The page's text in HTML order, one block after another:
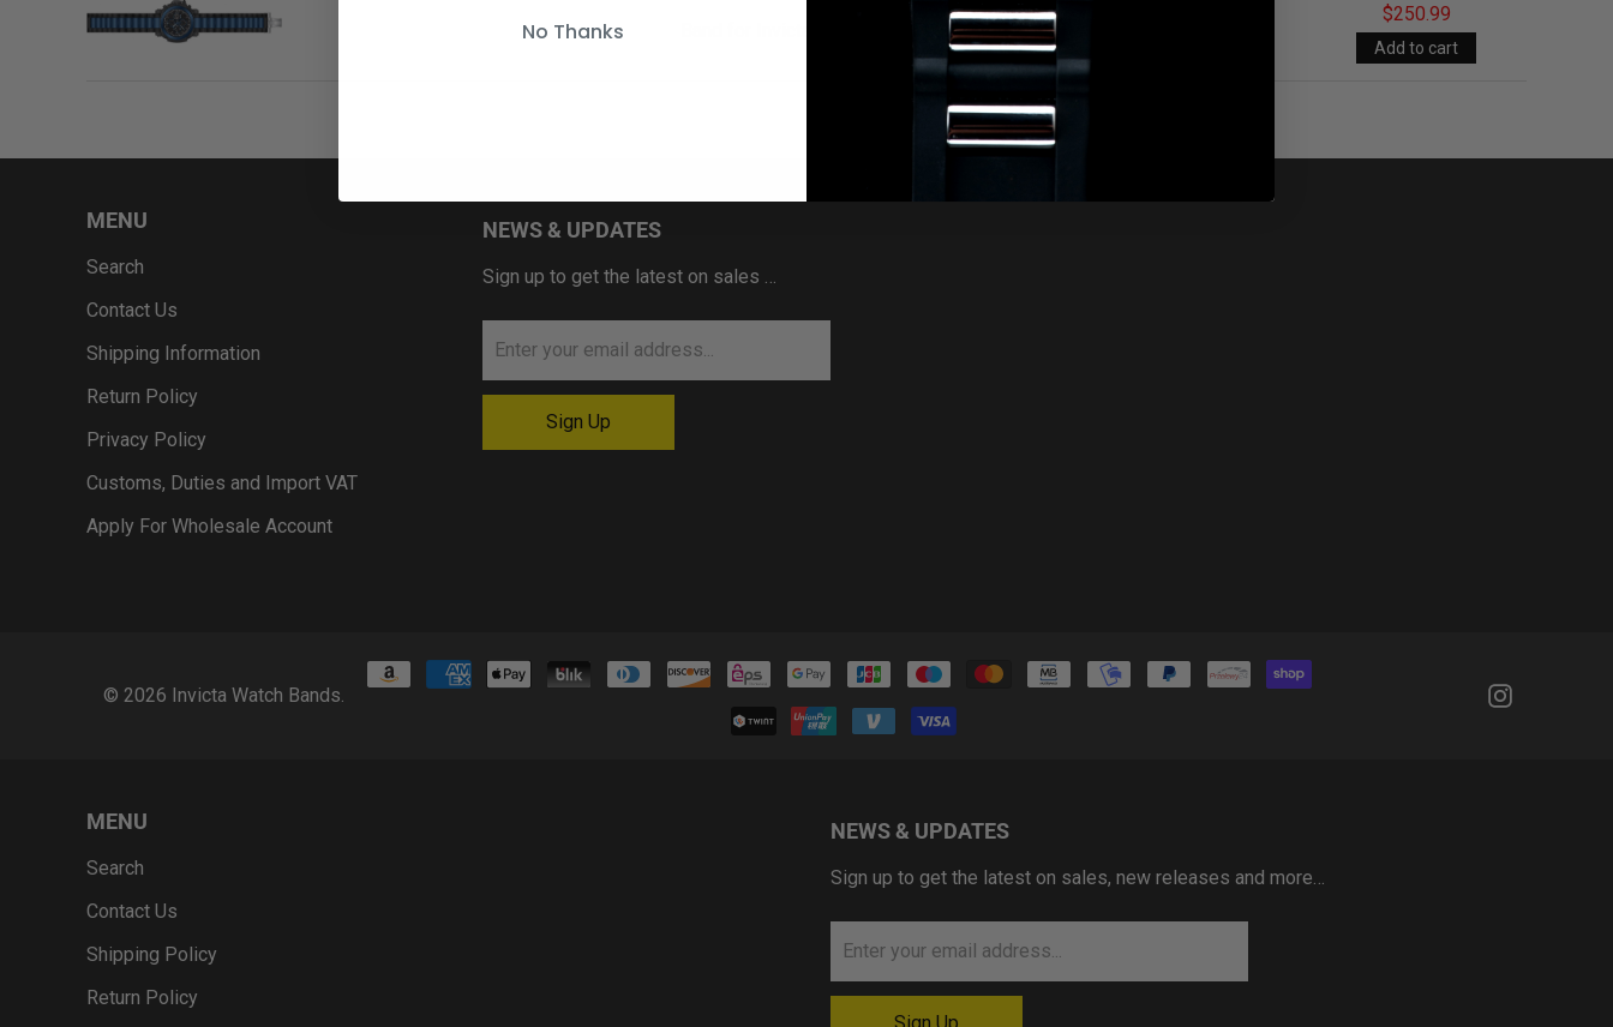
$250.99
MENU
Search
Contact Us
Shipping Information
Return Policy
Privacy Policy
Customs, Duties and Import VAT
Apply For Wholesale Account
NEWS & UPDATES
Sign up to get the latest on sales …
© 2026 Invicta Watch Bands.
MENU
Search
Contact Us
Shipping Policy
Return Policy
NEWS & UPDATES
Sign up to get the latest on sales, new releases and more…
No Thanks